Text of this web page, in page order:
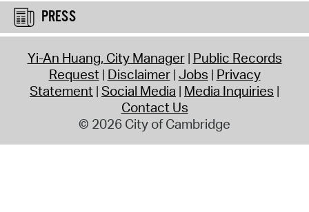
PRESS
Yi-An Huang, City Manager Public Records
Request Disclaimer Jobs Privacy
Statement Social Media Media Inquiries
Contact Us
© 2026 City of Cambridge